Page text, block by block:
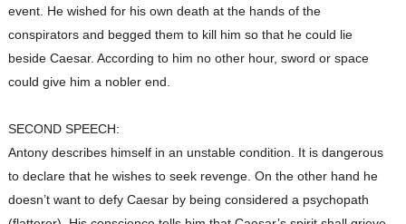
event. He wished for his own death at the hands of the
conspirators and begged them to kill him so that he could lie
beside Caesar. According to him no other hour, sword or space
could give him a nobler end.
SECOND SPEECH:
Antonydescribes himself in an unstable condition. It is dangerous
to declare that he wishes to seek revenge. On the other hand he
doesn’t want to defy Caesar by being considered a psychopath